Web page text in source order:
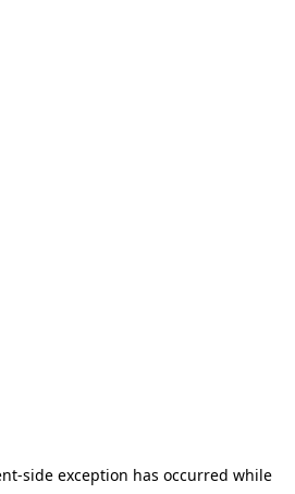
-side exception has occurred while